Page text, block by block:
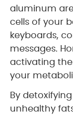
aluminum
cells of your
keyboards,
messages.
activating
your
By
unhealthy